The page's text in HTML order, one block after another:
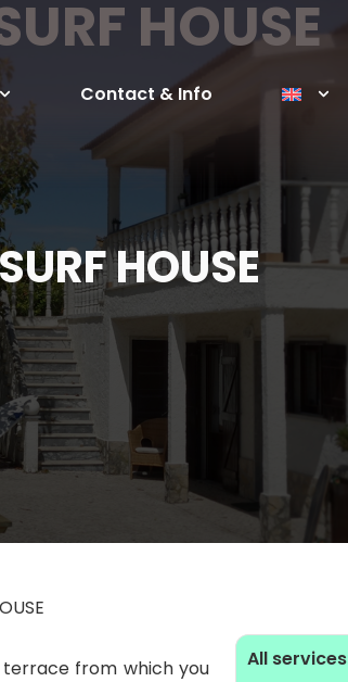
Contact & Info
HOUSE
HOUSE
terrace from which you
All